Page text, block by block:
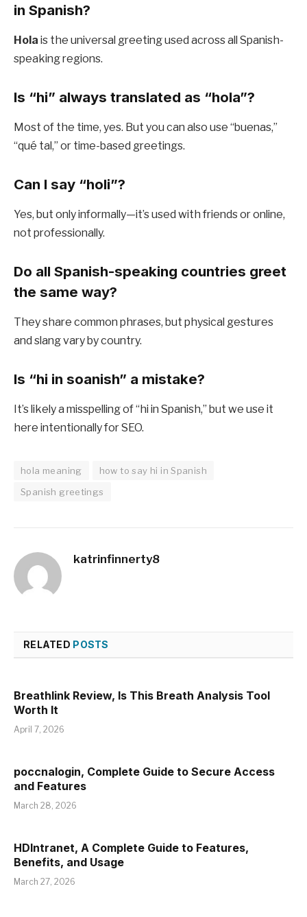
in Spanish?
Hola is the universal greeting used across all Spanish-
speaking regions.
Is “hi” always translated as “hola”?
Most of the time, yes. But you can also use “buenas,”
“qué tal,” or time-based greetings.
Can I say “holi”?
Yes, but only informally—it’s used with friends or online,
not professionally.
Do all Spanish-speaking countries greet
the same way?
They share common phrases, but physical gestures
and slang vary by country.
Is “hi in soanish” a mistake?
It’s likely a misspelling of “hi in Spanish,” but we use it
here intentionally for SEO.
hola meaning
how to say hi in Spanish
Spanish greetings
katrinfinnerty8
RELATED POSTS
Breathlink Review, Is This Breath Analysis Tool
Worth It
April 7, 2026
poccnalogin, Complete Guide to Secure Access
and Features
March 28, 2026
HDIntranet, A Complete Guide to Features,
Benefits, and Usage
March 27, 2026